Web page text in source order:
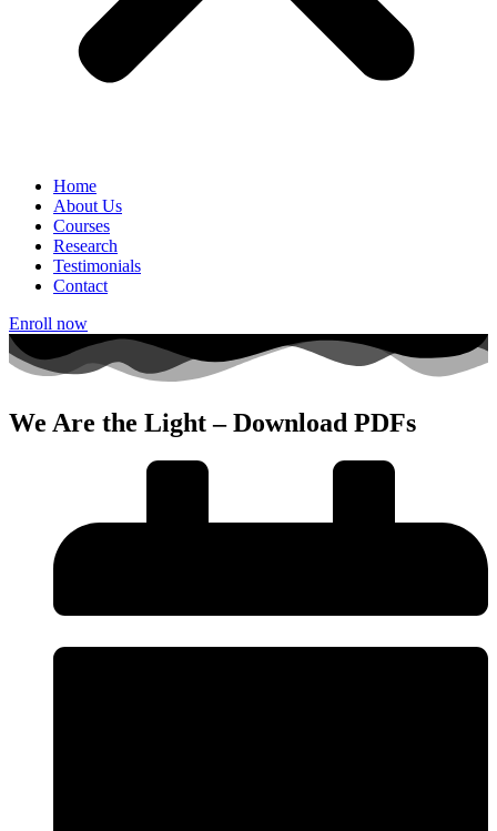
Home
About Us
Courses
Research
Testimonials
Contact
Enroll now
We Are the Light – Download PDFs